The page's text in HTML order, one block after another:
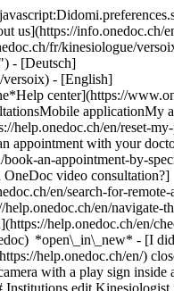
us](https://info.onedoc.ch/
fr/kinesiologue/
- [Deutsch]
versoix) - [English]
center](https://
applicationMy
help.onedoc.ch/en/reset-
appointment with your
an-appointment-by-
OneDoc video consultation?]
en/search-for-remote-
en/navigate-
www.onedoc.ch/en/reflexology-therapist/FR:ferney-voltaire), [Kinesiologist](https://www.onedoc.ch/en/kinesiologist/FR:ferney-voltaire) Cabinet à Ferney-Voltaire (France) 13 A Chemin du Levant 01210 Ferney-Voltaire France ![Ms Sandrine Milliot-Flahaut is affiliated with ASCA](https://assets.onedoc.ch/images/networks/logos/496d325fd4282f2f0a46197dd629fd16fcd2d324839e441a2a65aaa74df08a15-small.png) ![Patient with a plus sign icon announcing that the healthcare professional accepts new patients](https://www.onedoc.ch/assets/images/icons/new-patients.svg)Accepts new patients [Book an appointment](https://www.onedoc.ch/en/reflexology-therapist/FR:ferney-voltaire/pcsfc/sandrine-milliot-flahaut) *chevron\_left* Mon 03 Aug *chevron\_right* View more appointments *error\_outline* An error occurred while loading time slots [Retry](https://www.onedoc.ch) [![Ms Valérie Fontaine, specialist in perineal rehabilitation in Grand-Saconnex](https://assets.onedoc.ch/images/users/07779230ac4abaf14e539bde3f9c586513124c0b81e6f049651ef3ee60706431-small.jpg "Ms Valérie Fontaine, specialist in perineal rehabilitation in Grand-Saconnex")](https://www.onedoc.ch/en/specialist-in-perineal-rehabilitation/grand-saconnex/pczw5/valerie-fontaine) ### [Ms Valérie Fontaine](https://www.onedoc.ch/en/specialist-in-perineal-rehabilitation/grand-saconnex/pczw5/valerie-fontaine) [Specialist in perineal rehabilitation](https://www.onedoc.ch/en/specialist-in-perineal-rehabilitation/grand-saconnex), [Kinesiologist](https://www.onedoc.ch/en/kinesiologist/grand-saconnex) [Physio Grand-Saconnex](https://www.onedoc.ch/en/physiotherapy-practice/grand-saconnex/e9ti/physio-grand-saconnex) Chemin Taverney 3 1218 Grand-Saconnex ![Patient with a plus sign icon announcing that the healthcare professional accepts new patients](https://www.onedoc.ch/assets/images/icons/new-patients.svg)Accepts new patients [Book an appointment](https://www.onedoc.ch/en/specialist-in-perineal-rehabilitation/grand-saconnex/pczw5/valerie-fontaine) Expertises:[Physiotherapy during pregnancy | Pregnancy physiotherapy](https://www.onedoc.ch/en/physiotherapy-during-pregnancy-pregnancy-physiotherapy/grand-saconnex), [Urinary incontinence | Bladder weakness](https://www.onedoc.ch/en/urinary-incontinence-bladder-weakness/grand-saconnex), [Dry Needling](https://www.onedoc.ch/en/dry-needling/grand-saconnex)View more *chevron\_left* Mon 03 Aug *chevron\_right* View more appointments *error\_outline* An error occurred while loading time slots [Retry](https://www.onedoc.ch) Expertises:[Physiotherapy during pregnancy | Pregnancy physiotherapy](https://www.onedoc.ch/en/physiotherapy-during-pregnancy-pregnancy-physiotherapy/grand-saconnex), [Urinary incontinence | Bladder weakness](https://www.onedoc.ch/en/urinary-incontinence-bladder-weakness/grand-saconnex), [Dry Needling](https://www.onedoc.ch/en/dry-needling/grand-saconnex)View more [![Ms Morgane Villermain-Lécolier, kinesiologist in Vésenaz](https://assets.onedoc.ch/images/users/